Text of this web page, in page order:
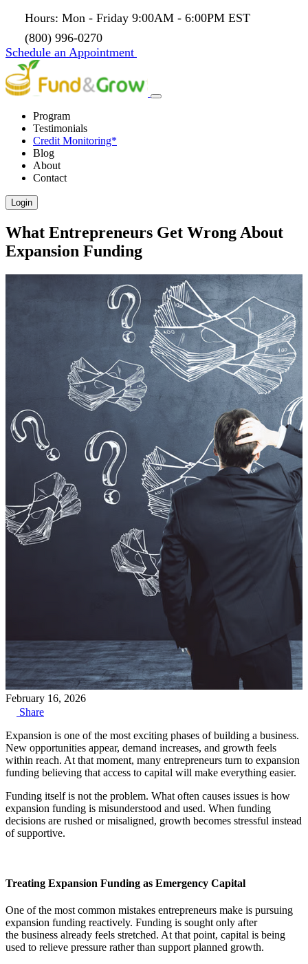
Hours: Mon - Friday 9:00AM - 6:00PM EST
(800) 996-0270
Schedule an Appointment
Program
Testimonials
Credit Monitoring*
Blog
About
Contact
Login
What Entrepreneurs Get Wrong About
Expansion Funding
February 16, 2026
Share
Expansion is one of the most exciting phases of building a business.
New opportunities appear, demand increases, and growth feels
within reach. At that moment, many entrepreneurs turn to expansion
funding believing that access to capital will make everything easier.
Funding itself is not the problem. What often causes issues is how
expansion funding is misunderstood and used. When funding
decisions are rushed or misaligned, growth becomes stressful instead
of supportive.
Treating Expansion Funding as Emergency Capital
One of the most common mistakes entrepreneurs make is pursuing
expansion funding reactively. Funding is sought only after
the business already feels stretched. At that point, capital is being
used to relieve pressure rather than support planned growth.